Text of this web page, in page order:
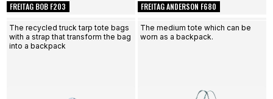
FREITAG BOB F203 FREITAG ANDERSON F680
The recycled truck tarp tote bags
with a strap that transform the bag
into a backpack
The medium tote which can be
worn as a backpack.